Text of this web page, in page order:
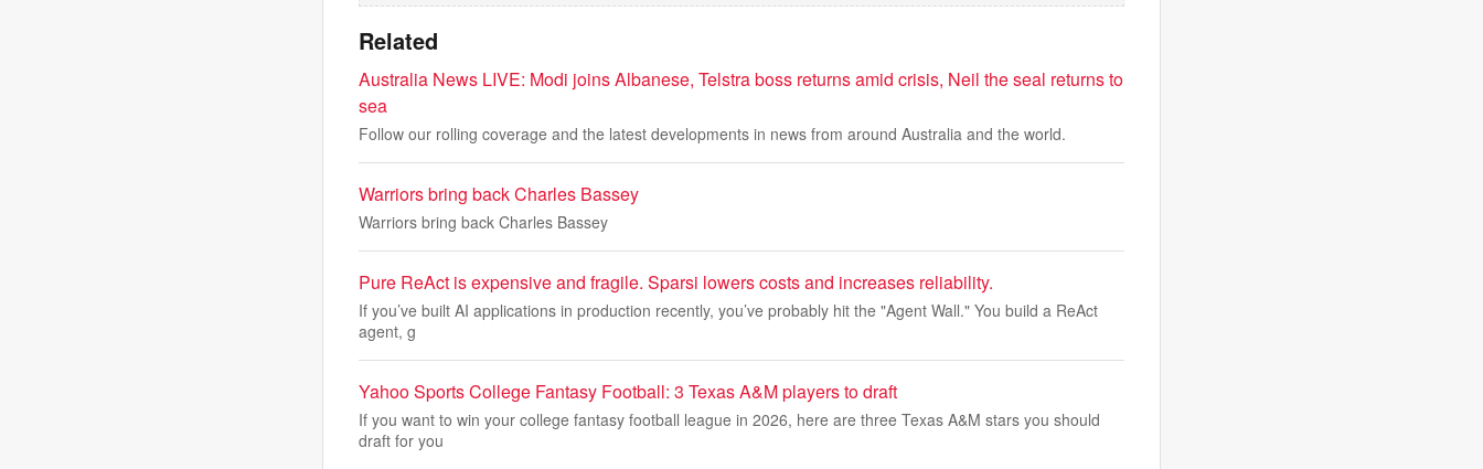
Related
Australia News LIVE: Modi joins Albanese, Telstra boss returns amid crisis, Neil the seal returns to
sea
Follow our rolling coverage and the latest developments in news from around Australia and the world.
Warriors bring back Charles Bassey
Warriors bring back Charles Bassey
Pure ReAct is expensive and fragile. Sparsi lowers costs and increases reliability.
If you’ve built AI applications in production recently, you’ve probably hit the "Agent Wall." You build a ReAct
agent, g
Yahoo Sports College Fantasy Football: 3 Texas A&M players to draft
If you want to win your college fantasy football league in 2026, here are three Texas A&M stars you should
draft for you